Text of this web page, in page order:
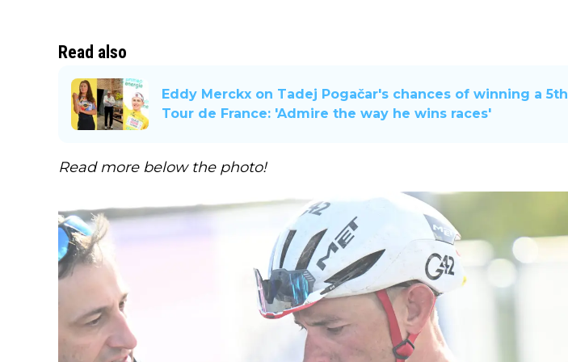
Read also
Eddy Merckx on Tadej Pogačar's chances of winning a 5th
Tour de France: 'Admire the way he wins races'
Read more below the photo!